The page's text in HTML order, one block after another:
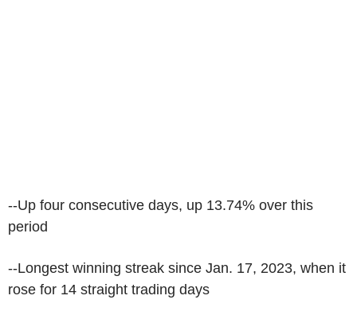
--Up four consecutive days, up 13.74% over this
period
--Longest winning streak since Jan. 17, 2023, when it
rose for 14 straight trading days